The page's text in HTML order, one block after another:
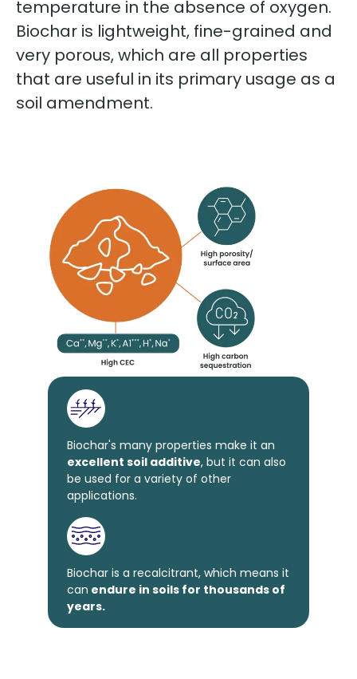
temperature in the absence of oxygen.
Biochar is lightweight, fine-grained and
very porous, which are all properties
that are useful in its primary usage as a
soil amendment.
Biochar's many properties make it an
excellent soil additive, but it can also
be used for a variety of other
applications.
Biochar is a recalcitrant, which means it
can endure in soils for thousands of
years.